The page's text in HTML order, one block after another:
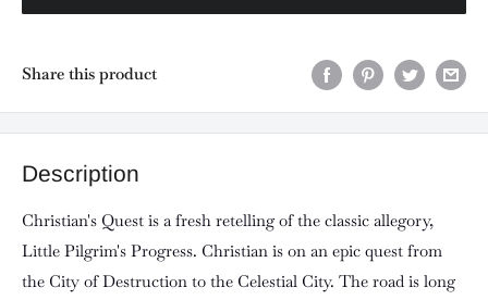
Share this product
Description
Christian's Quest is a fresh retelling of the classic allegory,
Little Pilgrim's Progress. Christian is on an epic quest from
the City of Destruction to the Celestial City. The road is long